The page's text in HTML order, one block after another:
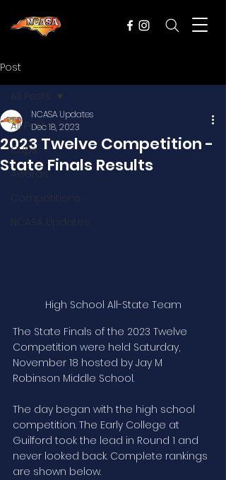
Post
All Posts
Cups
Awards
Competitions
NCASA Updates
All Posts
2023 Twelve Competition -
State Finals Results
NCASA Updates
Dec 18, 2023
High School All-State Team
The State Finals of the 2023 Twelve
Competition were held Saturday,
November 18 hosted by Jay M
Robinson Middle School.
The day began with the high school
competition. The Early College at
Guilford took the lead in Round 1 and
never looked back. Complete rankings
are shown below.